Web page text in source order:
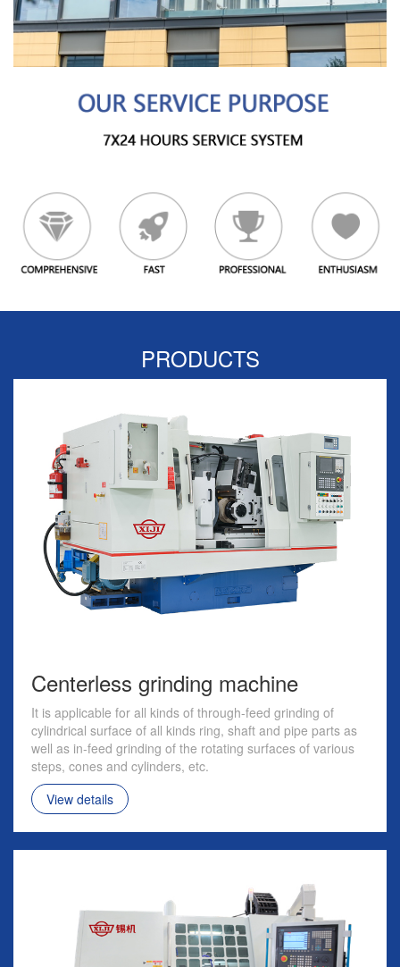
PRODUCTS
Centerless grinding machine
It is applicable for all kinds of through-feed grinding of
cylindrical surface of all kinds ring, shaft and pipe parts as
well as in-feed grinding of the rotating surfaces of various
steps, cones and cylinders, etc.
View details